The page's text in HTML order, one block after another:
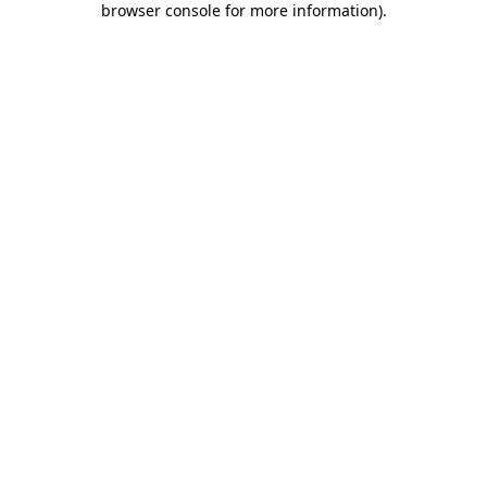
browser console for more information).